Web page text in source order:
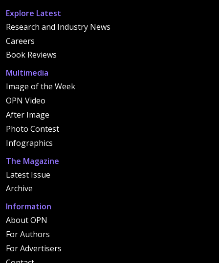
Explore Latest
Research and Industry News
Careers
Book Reviews
Multimedia
Image of the Week
OPN Video
After Image
Photo Contest
Infographics
The Magazine
Latest Issue
Archive
Information
About OPN
For Authors
For Advertisers